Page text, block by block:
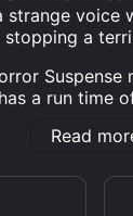
strange voice
a
Suspense
a run time
an IMDb
Glorious
Read